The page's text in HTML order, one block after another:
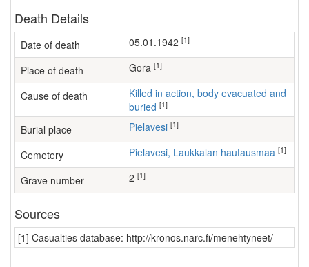
Death Details
Date of death 05.01.1942 [1]
Place of death Gora [1]
Cause of death
Killed in action, body evacuated and
buried [1]
Burial place Pielavesi [1]
Cemetery Pielavesi, Laukkalan hautausmaa [1]
Grave number [1]
Sources
[1] Casualties database: http://kronos.narc.fi/menehtyneet/